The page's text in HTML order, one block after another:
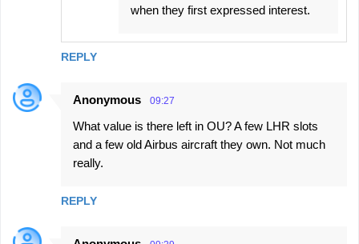
REPLY
when they first expressed interest.
Anonymous 09:27
What value is there left in OU? A few LHR slots
and a few old Airbus aircraft they own. Not much
really.
REPLY